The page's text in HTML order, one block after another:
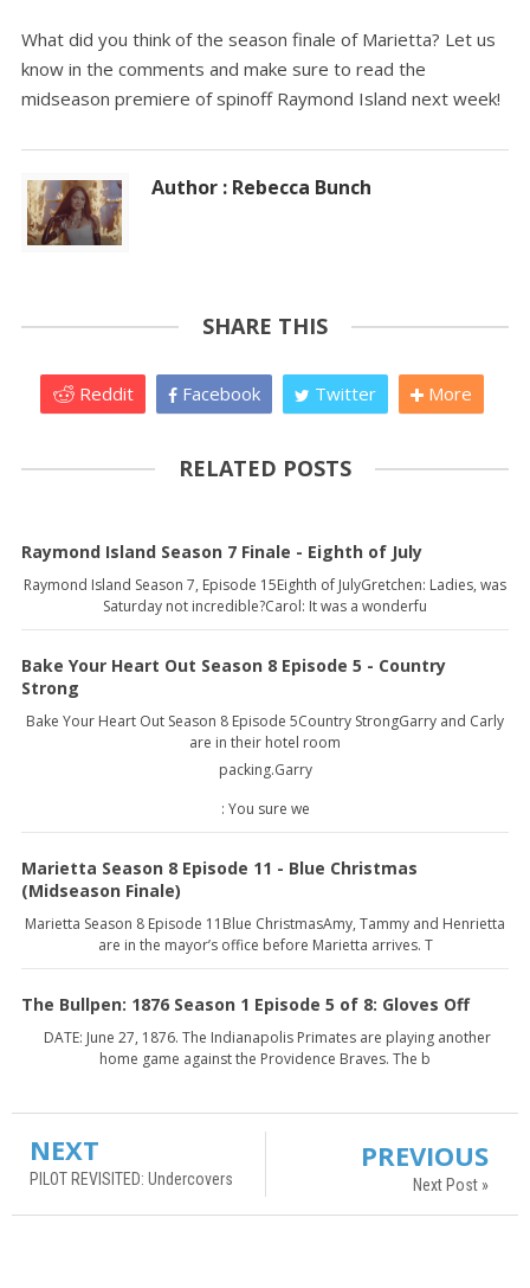
What did you think of the season finale of Marietta? Let us
know in the comments and make sure to read the
midseason premiere of spinoff Raymond Island next week!
Author : Rebecca Bunch
SHARE THIS
Reddit Facebook Twitter More
RELATED POSTS
Raymond Island Season 7 Finale - Eighth of July
Raymond Island Season 7, Episode 15Eighth of JulyGretchen: Ladies, was
Saturday not incredible?Carol: It was a wonderfu
Bake Your Heart Out Season 8 Episode 5 - Country
Strong
Bake Your Heart Out Season 8 Episode 5Country StrongGarry and Carly
are in their hotel room
packing.Garry
: You sure we
Marietta Season 8 Episode 11 - Blue Christmas
(Midseason Finale)
Marietta Season 8 Episode 11Blue ChristmasAmy, Tammy and Henrietta
are in the mayor’s office before Marietta arrives. T
The Bullpen: 1876 Season 1 Episode 5 of 8: Gloves Off
DATE: June 27, 1876. The Indianapolis Primates are playing another
home game against the Providence Braves. The b
NEXT
PILOT REVISITED: Undercovers
PREVIOUS
Next Post »